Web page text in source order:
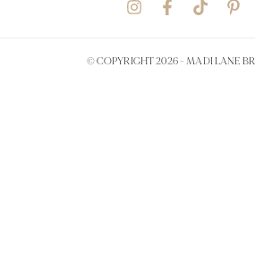
© COPYRIGHT 2026 -MADI LANE